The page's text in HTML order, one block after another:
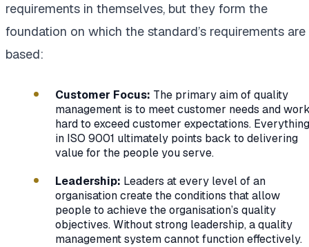
requirements in themselves, but they form the
foundation on which the standard’s requirements are
based:
Customer Focus: The primary aim of quality
management is to meet customer needs and
hard to exceed customer expectations. Everything
in ISO 9001 ultimately points back to delivering
value for the people you serve.
Leadership: Leaders at every level of an
organisation create the conditions that allow
people to achieve the organisation’s quality
objectives. Without strong leadership, a quality
management system cannot function effectively.